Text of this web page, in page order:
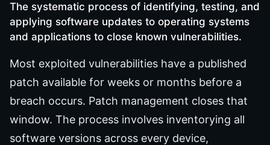
The systematic process of identifying, testing, and
applying software updates to operating systems
and applications to close known vulnerabilities.
Most exploited vulnerabilities have a published
patch available for weeks or months before a
breach occurs. Patch management closes that
window. The process involves inventorying all
software versions across every device,